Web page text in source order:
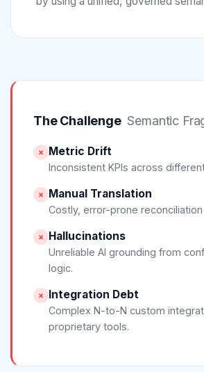
The Challenge Semantic
× Metric Drift
Inconsistent KPIs across
× Manual Translation
Costly, error-prone
× Hallucinations
Unreliable AI grounding from
logic.
× Integration Debt
Complex N-to-N custom
proprietary tools.